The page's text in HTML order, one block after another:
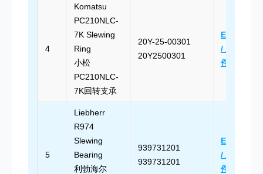
4
Komatsu
PC210NLC-
7K Slewing
Ring
小松
PC210NLC-
7K回转支承
20Y-25-00301
20Y2500301
Email Us
/ 发送邮
件
5
Liebherr
R974
Slewing
Bearing
利勃海尔
939731201
939731201
Email Us
/ 发送邮
件